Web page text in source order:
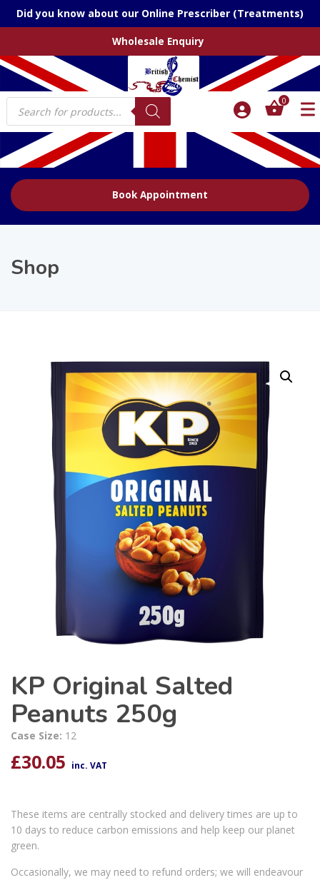
Did you know about our Online Prescriber (Treatments)
Wholesale Enquiry
Products
search
0
Book Appointment
Shop
KP Original Salted
Peanuts 250g
Case Size: 12
£30.05 inc. VAT
These items are centrally stocked and delivery times are up to
10 days to reduce carbon emissions and help keep our planet
green.
Occasionally, we may need to refund orders; we will endeavour